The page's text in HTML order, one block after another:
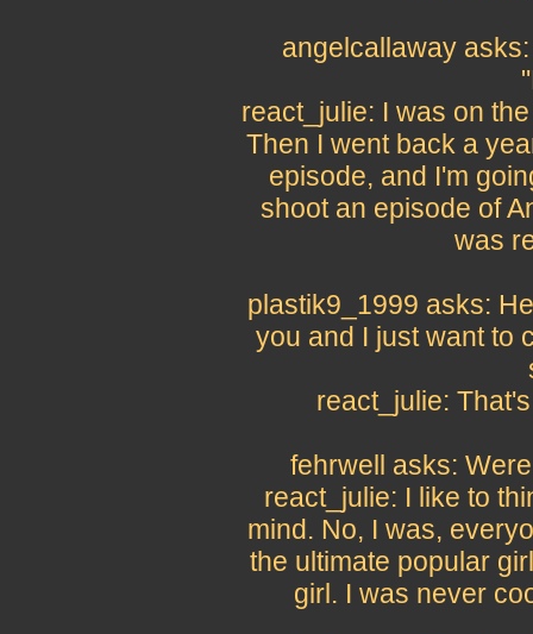
angelcallaway
react_julie: I was on
Then I went back a
episode, and I'm
shoot an episode of
was
plastik9_1999 asks:
you and I just want to
react_julie:
fehrwell asks:
react_julie: I like to
mind. No, I was,
the ultimate popular
girl. I was never